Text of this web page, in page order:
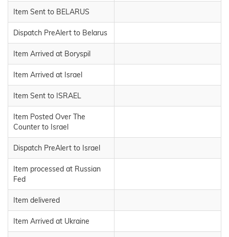
Item Sent to BELARUS
Dispatch PreAlert to Belarus
Item Arrived at Boryspil
Item Arrived at Israel
Item Sent to ISRAEL
Item Posted Over The
Counter to Israel
Dispatch PreAlert to Israel
Item processed at Russian
Fed
Item delivered
Item Arrived at Ukraine